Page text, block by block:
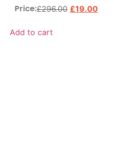
Price:£296.00 £19.00
Add to cart